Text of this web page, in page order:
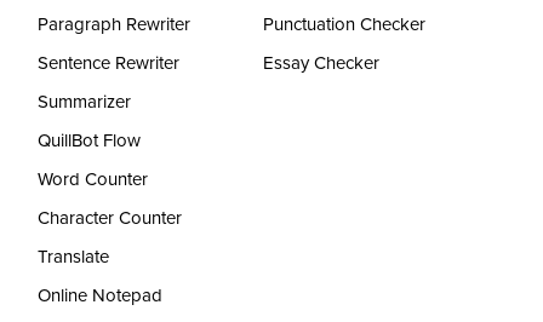
Paragraph Rewriter
Sentence Rewriter
Summarizer
QuillBot Flow
Word Counter
Character Counter
Translate
Online Notepad
Punctuation Checker
Essay Checker